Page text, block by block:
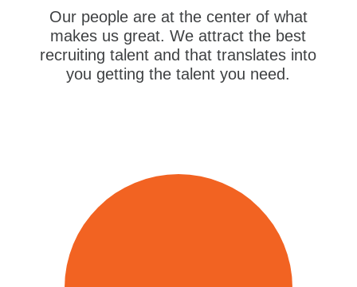
Our people are at the center of what
makes us great. We attract the best
recruiting talent and that translates into
you getting the talent you need.